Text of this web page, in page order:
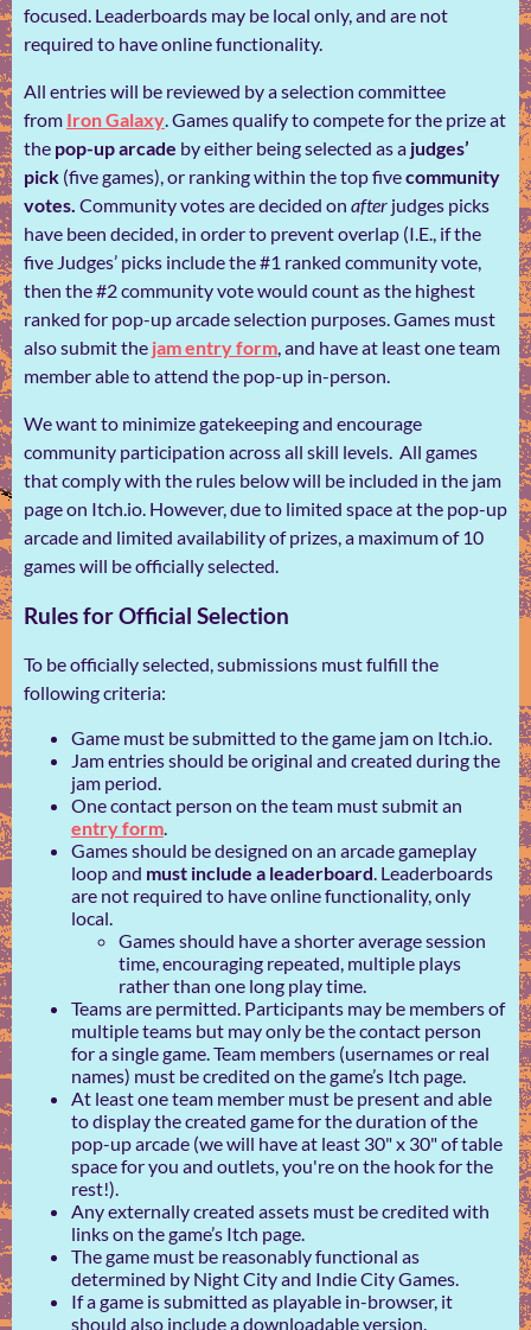
focused. Leaderboards may be local only, and are not
required to have online functionality.
All entries will be reviewed by a selection committee
from Iron Galaxy. Games qualify to compete for the prize at
the pop-up arcade by either being selected as a judges’
pick (five games), or ranking within the top fivecommunity
votes. Community votes are decided on after judges picks
have been decided, in order to prevent overlap (I.E., if the
five Judges’ picks include the #1 ranked community vote,
then the #2 community vote would count as the highest
ranked for pop-up arcade selection purposes. Games must
also submit the jam entry form, and have at least one team
member able to attend the pop-up in-person.
We want to minimize gatekeeping and encourage
community participation across all skill levels. All games
that comply with the rules below will be included in the jam
page on Itch.io. However, due to limited space at the pop-up
arcade and limited availability of prizes, a maximum of 10
games will be officially selected.
Rules for Official Selection
To be officially selected, submissions must fulfill the
following criteria:
Game must be submitted to the game jam on Itch.io.
Jam entries should be original and created during the
jam period.
One contact person on the team must submit an
entry form.
Games should be designed on an arcade gameplay
loop and must include a leaderboard. Leaderboards
are not required to have online functionality, only
local.
Games should have a shorter average session
time, encouraging repeated, multiple plays
rather than one long play time.
Teams are permitted. Participants may be members of
multiple teams but may only be the contact person
for a single game. Team members (usernames or real
names) must be credited on the game’s Itch page.
At least one team member must be present and able
to display the created game for the duration of the
pop-up arcade (we will have at least 30" x 30" of table
space for you and outlets, you're on the hook for the
rest!).
Any externally created assets must be credited with
links on the game’s Itch page.
The game must be reasonably functional as
determined by Night City and Indie City Games.
If a game is submitted as playable in-browser, it
should also include a downloadable version.